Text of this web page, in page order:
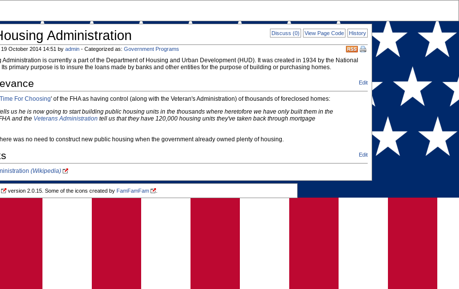
Discuss (0) View Page Code History
Administration
19 October 2014 14:51 by admin- Categorized as: Government Programs
Administration is currently a part of the Department of Housing and Urban Development (HUD). It was created in 1934 by the National
Its primary purpose is to insure the loans made by banks and other entities for the purpose of building or purchasing homes.
Edit
For Choosing' of the FHA as having control (along with the Veteran's Administration) of thousands of foreclosed homes:
us he is now going to start building public housing units in the thousands where heretofore we have only built them in the
and the Veterans Administration tell us that they have 120,000 housing units they've taken back through mortgage
was no need to construct new public housing when the government already owned plenty of housing.
Edit
(Wikipedia)
version 2.0.15. Some of the icons created by FamFamFam